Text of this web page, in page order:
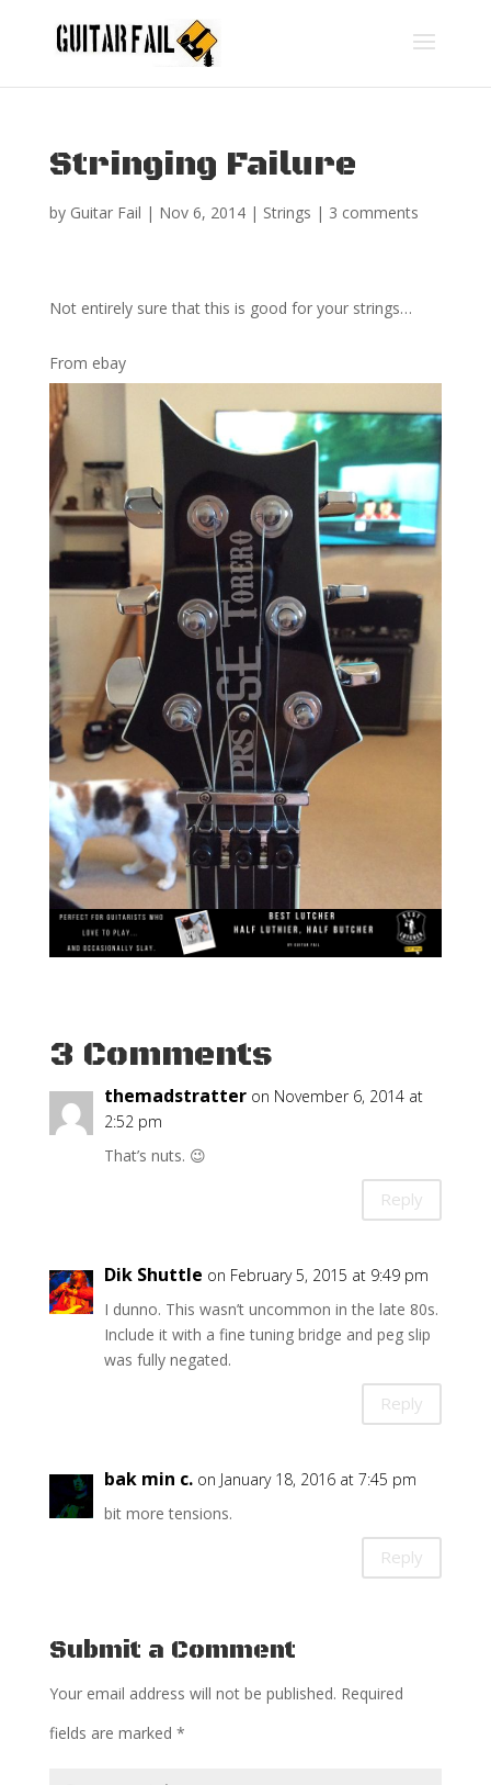
Stringing Failure
by Guitar Fail | Nov 6, 2014| Strings | 3 comments
Not entirely sure that this is good for your strings…
From ebay
3 Comments
themadstratter on November 6, 2014 at
2:52 pm
That’s nuts. 😉
Reply
Dik Shuttle on February 5, 2015 at 9:49 pm
I dunno. This wasn’t uncommon in the late 80s.
Include it with a fine tuning bridge and peg slip
was fully negated.
Reply
bak min c. on January 18, 2016 at 7:45 pm
bit more tensions.
Reply
Submit a Comment
Your email address will not be published. Required
fields are marked *